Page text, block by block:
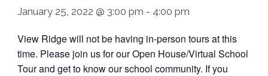
January 25, 2022 @ 3:00 pm - 4:00 pm
View Ridge will not be having in-person tours at this
time. Please join us for our Open House/Virtual School
Tour and get to know our school community. If you